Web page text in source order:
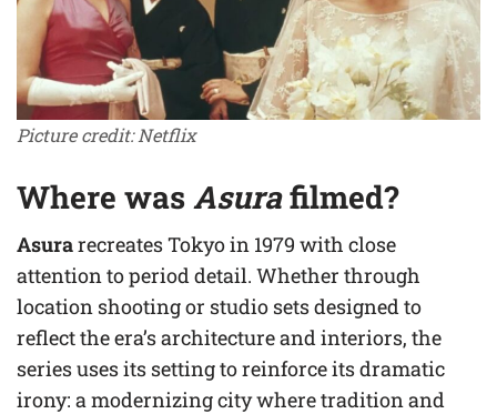
Picture credit: Netflix
Where wasAsurafilmed?
Asurarecreates Tokyo in 1979 with close
attention to period detail. Whether through
location shooting or studio sets designed to
reflect the era’s architecture and interiors, the
series uses its setting to reinforce its dramatic
irony: a modernizing city where tradition and